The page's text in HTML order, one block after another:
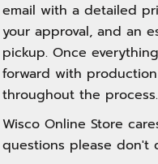
email with a detailed
your approval, and an
pickup. Once
forward with
throughout the process.
Wisco Online Store
questions please don't